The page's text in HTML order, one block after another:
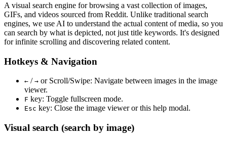
A visual search engine for browsing a vast collection of images,
GIFs, and videos sourced from Reddit. Unlike traditional search
engines, we use AI to understand the actual content of media, so you
can search by what is depicted, not just title keywords. It's designed
for infinite scrolling and discovering related content.
Hotkeys & Navigation
← / → or Scroll/Swipe: Navigate between images in the image
viewer.
F key: Toggle fullscreen mode.
Esc key: Close the image viewer or this help modal.
Visual search (search by image)